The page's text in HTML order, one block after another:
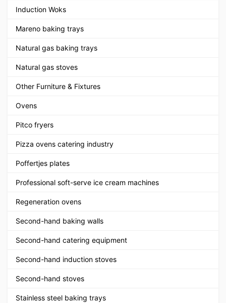
Induction Woks
Mareno baking trays
Natural gas baking trays
Natural gas stoves
Other Furniture & Fixtures
Ovens
Pitco fryers
Pizza ovens catering industry
Poffertjes plates
Professional soft-serve ice cream machines
Regeneration ovens
Second-hand baking walls
Second-hand catering equipment
Second-hand induction stoves
Second-hand stoves
Stainless steel baking trays